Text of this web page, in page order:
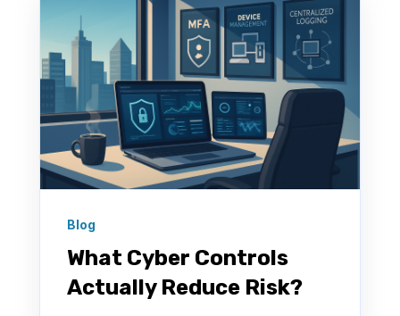
Blog
What Cyber Controls
Actually Reduce Risk?